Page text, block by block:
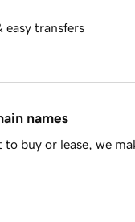
easy transfers
names
buy or lease, we